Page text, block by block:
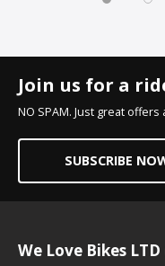
Join us for a
NO SPAM. Just great
SUBSCRIBE
We Love Bikes